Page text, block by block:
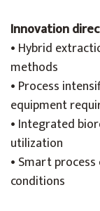
Innovation
• Hybrid
methods
• Process
equipment
• Integrated
utilization
• Smart
conditions